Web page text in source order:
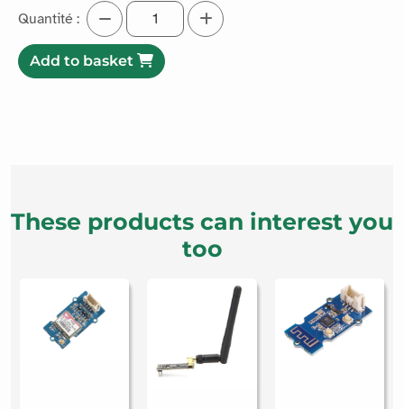
Quantité :
Add to basket
These products can interest you
too